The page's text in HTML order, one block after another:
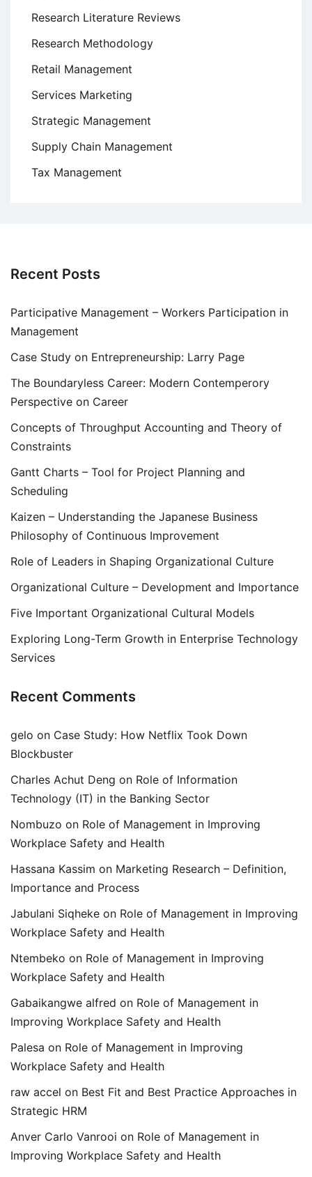
Research Literature Reviews
Research Methodology
Retail Management
Services Marketing
Strategic Management
Supply Chain Management
Tax Management
Recent Posts
Participative Management – Workers Participation in
Management
Case Study on Entrepreneurship: Larry Page
The Boundaryless Career: Modern Contemperory
Perspective on Career
Concepts of Throughput Accounting and Theory of
Constraints
Gantt Charts – Tool for Project Planning and
Scheduling
Kaizen – Understanding the Japanese Business
Philosophy of Continuous Improvement
Role of Leaders in Shaping Organizational Culture
Organizational Culture – Development and Importance
Five Important Organizational Cultural Models
Exploring Long-Term Growth in Enterprise Technology
Services
Recent Comments
gelo on Case Study: How Netflix Took Down
Blockbuster
Charles Achut Deng on Role of Information
Technology (IT) in the Banking Sector
Nombuzo on Role of Management in Improving
Workplace Safety and Health
Hassana Kassim on Marketing Research – Definition,
Importance and Process
Jabulani Siqheke on Role of Management in Improving
Workplace Safety and Health
Ntembeko on Role of Management in Improving
Workplace Safety and Health
Gabaikangwe alfred on Role of Management in
Improving Workplace Safety and Health
Palesa on Role of Management in Improving
Workplace Safety and Health
raw accel on Best Fit and Best Practice Approaches in
Strategic HRM
Anver Carlo Vanrooi on Role of Management in
Improving Workplace Safety and Health